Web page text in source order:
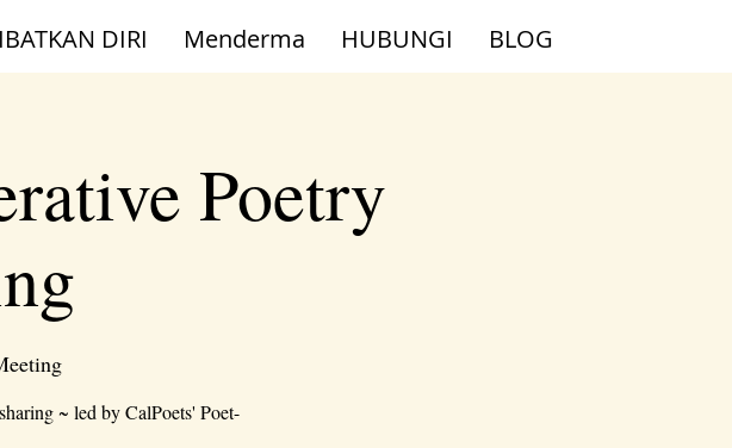
DIRI Menderma HUBUNGI BLOG
Poetry
~ led by CalPoets' Poet-